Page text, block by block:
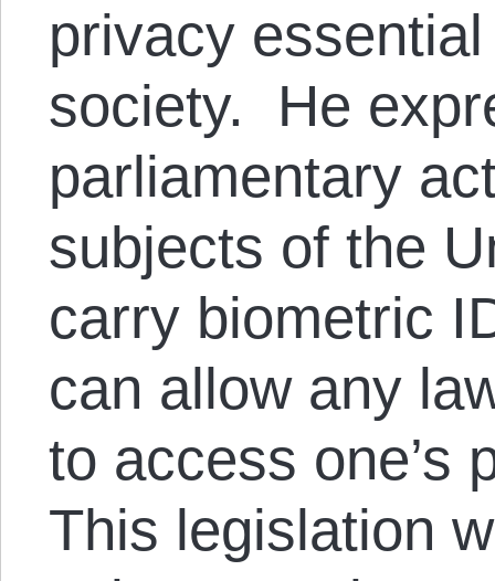
privacy
society. He
parliamentary
subjects of the
carry biometric
can allow any
to access one’s
This legislation